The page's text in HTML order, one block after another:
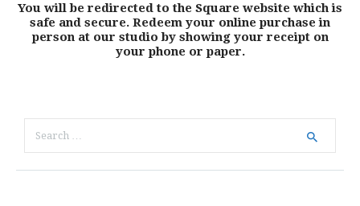
You will be redirected to the Square website which is
safe and secure. Redeem your online purchase in
person at our studio by showing your receipt on
your phone or paper.